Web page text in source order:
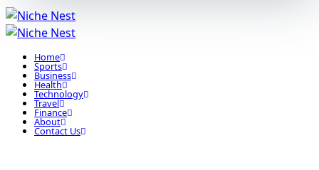
Home
Sports
Business
Health
Technology
Travel
Finance
About
Contact Us